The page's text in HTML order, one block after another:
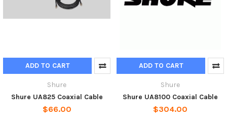
ADD TO CART
Shure
Shure UA825 Coaxial Cable
$66.00
ADD TO CART
Shure
Shure UA8100 Coaxial Cable
$304.00